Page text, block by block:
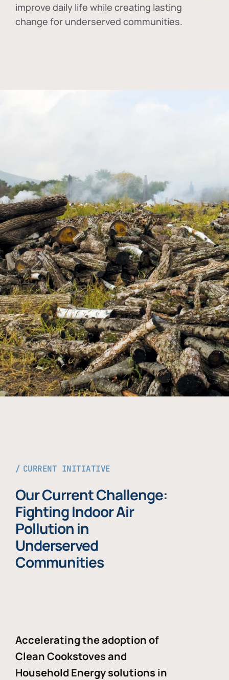
improve daily life while creating lasting
change for underserved communities.
CURRENT INITIATIVE
Our Current Challenge:
Fighting Indoor Air
Pollution in
Underserved
Communities
Accelerating the adoption of
Clean Cookstoves and
Household Energy solutions in